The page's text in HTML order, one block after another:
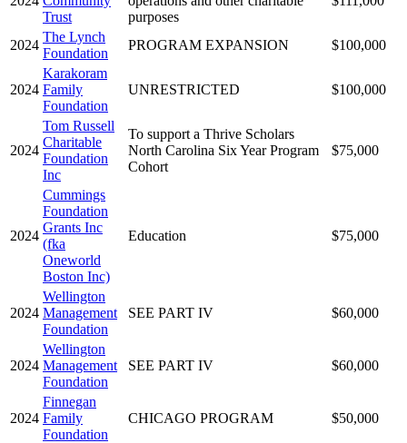
Trust
purposes
2024
The Lynch
Foundation
PROGRAM EXPANSION $100,000
2024
Karakoram
Family
Foundation
UNRESTRICTED $100,000
2024
Tom Russell
Charitable
Foundation
Inc
To support a Thrive Scholars
North Carolina Six Year Program
Cohort
$75,000
2024
Cummings
Foundation
Grants Inc
(fka
Oneworld
Boston Inc)
Education $75,000
2024
Wellington
Management
Foundation
SEE PART IV $60,000
2024
Wellington
Management
Foundation
SEE PART IV $60,000
2024
Finnegan
Family
Foundation
CHICAGO PROGRAM $50,000